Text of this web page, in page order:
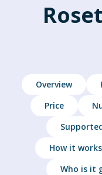
Overview
Price
How it works
Who is it